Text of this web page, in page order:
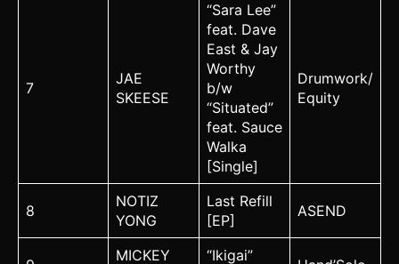
7
JAE
SKEESE
“Sara Lee”
feat. Dave
East & Jay
Worthy
b/w
“Situated”
feat. Sauce
Walka
[Single]
Drumwork/
Equity
8
NOTIZ
YONG
Last Refill
[EP]
ASEND
MICKEY
“Ikigai”